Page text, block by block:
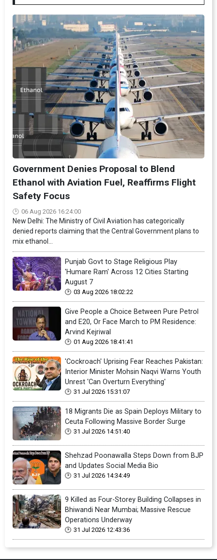
Government Denies Proposal to Blend
Ethanol with Aviation Fuel, Reaffirms Flight
Safety Focus
06 Aug 2026 16:24:00
New Delhi: The Ministry of Civil Aviation has categorically
denied reports claiming that the Central Government plans to
mix ethanol...
Punjab Govt to Stage Religious Play
'Humare Ram' Across 12 Cities Starting
August 7
03 Aug 2026 18:02:22
Give People a Choice Between Pure Petrol
and E20, Or Face March to PM Residence:
Arvind Kejriwal
01 Aug 2026 18:41:41
'Cockroach' Uprising Fear Reaches Pakistan:
Interior Minister Mohsin Naqvi Warns Youth
Unrest 'Can Overturn Everything'
31 Jul 2026 15:31:07
18 Migrants Die as Spain Deploys Military to
Ceuta Following Massive Border Surge
31 Jul 2026 14:51:40
Shehzad Poonawalla Steps Down from BJP
and Updates Social Media Bio
31 Jul 2026 14:34:49
9 Killed as Four-Storey Building Collapses in
Bhiwandi Near Mumbai; Massive Rescue
Operations Underway
31 Jul 2026 12:43:36